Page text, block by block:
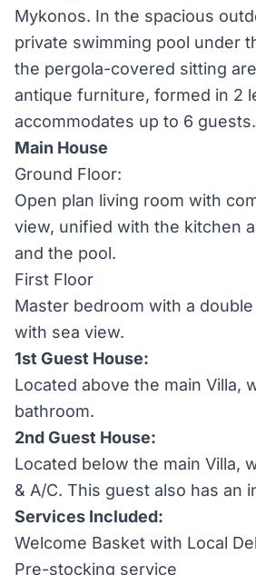
Mykonos. In the spacious
private swimming pool under
the pergola-covered sitting
antique furniture, formed in 2
accommodates up to 6 guests.
Main House
Ground Floor:
Open plan living room with
view, unified with the kitchen
and the pool.
First Floor
Master bedroom with a
with sea view.
1st Guest House:
Located above the main Villa,
bathroom.
2nd Guest House:
Located below the main Villa,
& A/C. This guest also has an
Services Included:
Welcome Basket with Local
Pre-stocking service